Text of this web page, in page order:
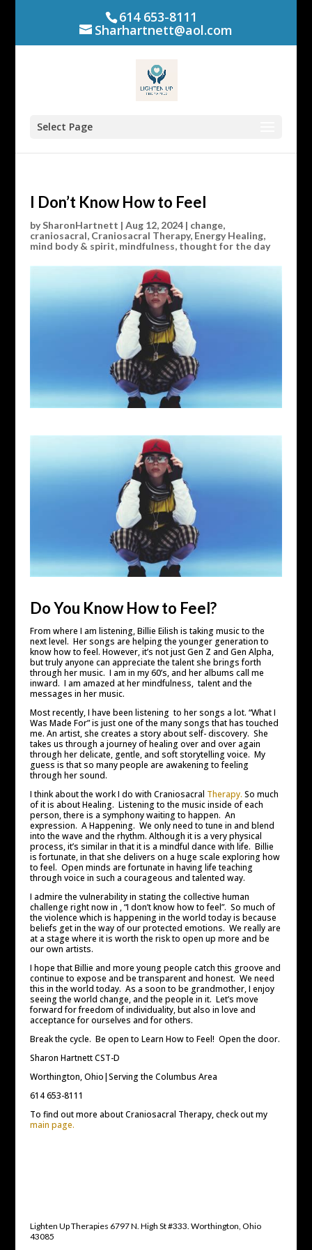
614 653-8111
Sharhartnett@aol.com
Select Page
I Don’t Know How to Feel
bySharonHartnett | Aug 12, 2024| change,
craniosacral, Craniosacral Therapy, Energy Healing,
mind body & spirit, mindfulness, thought for the day
Do You Know How to Feel?
From where I am listening, Billie Eilish is taking music to the
next level. Her songs are helping the younger generation to
know how to feel. However, it’s not just Gen Z and Gen Alpha,
but truly anyone can appreciate the talent she brings forth
through her music. I am in my 60’s, and her albums call me
inward. I am amazed at her mindfulness, talent and the
messages in her music.
Most recently, I have been listening to her songs a lot. “What I
Was Made For” is just one of the many songs that has touched
me. An artist, she creates a story about self- discovery. She
takes us through a journey of healing over and over again
through her delicate, gentle, and soft storytelling voice. My
guess is that so many people are awakening to feeling
through her sound.
I think about the work I do with Craniosacral Therapy. So much
of it is about Healing. Listening to the music inside of each
person, there is a symphony waiting to happen. An
expression. A Happening. We only need to tune in and blend
into the wave and the rhythm. Although it is a very physical
process, it’s similar in that it is a mindful dance with life. Billie
is fortunate, in that she delivers on a huge scale exploring how
to feel. Open minds are fortunate in having life teaching
through voice in such a courageous and talented way.
I admire the vulnerability in stating the collective human
challenge right now in , “I don’t know how to feel”. So much of
the violence which is happening in the world today is because
beliefs get in the way of our protected emotions. We really are
at a stage where it is worth the risk to open up more and be
our own artists.
I hope that Billie and more young people catch this groove and
continue to expose and be transparent and honest. We need
this in the world today. As a soon to be grandmother, I enjoy
seeing the world change, and the people in it. Let’s move
forward for freedom of individuality, but also in love and
acceptance for ourselves and for others.
Break the cycle. Be open to Learn How to Feel! Open the door.
Sharon Hartnett CST-D
Worthington, Ohio|Serving the Columbus Area
614 653-8111
To find out more about Craniosacral Therapy, check out my
main page.
Lighten Up Therapies 6797 N. High St #333. Worthington, Ohio
43085